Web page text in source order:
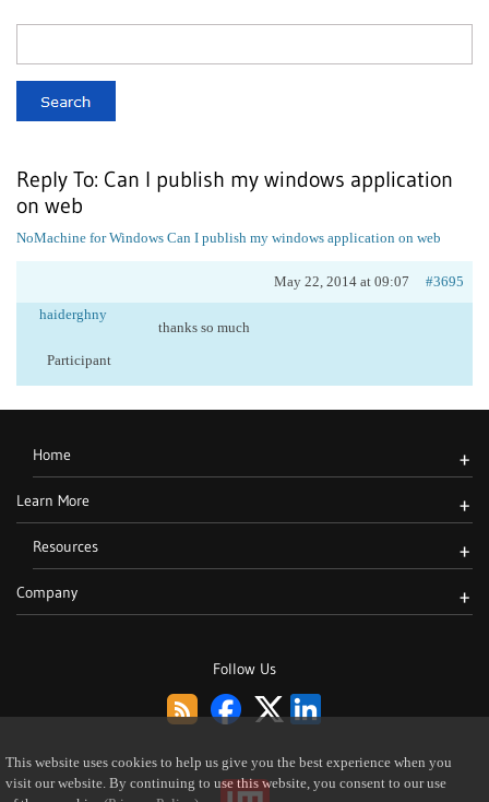
Reply To: Can I publish my windows application
on web
NoMachine for Windows Can I publish my windows application on web
May 22, 2014 at 09:07
#3695
haiderghny
Participant
thanks so much
Follow Us
Home +
Learn More +
Resources +
Company +
This website uses cookies to help us give you the best experience when you
visit our website. By continuing to use this website, you consent to our use